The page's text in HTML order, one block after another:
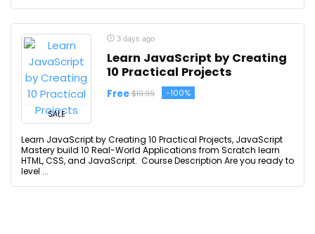
SALE
3 days ago
Learn JavaScript by Creating
10 Practical Projects
Free $19.99 -100%
Learn JavaScript by Creating 10 Practical Projects, JavaScript
Mastery build 10 Real-World Applications from Scratch learn
HTML, CSS, and JavaScript. Course Description Are you ready to
level ...